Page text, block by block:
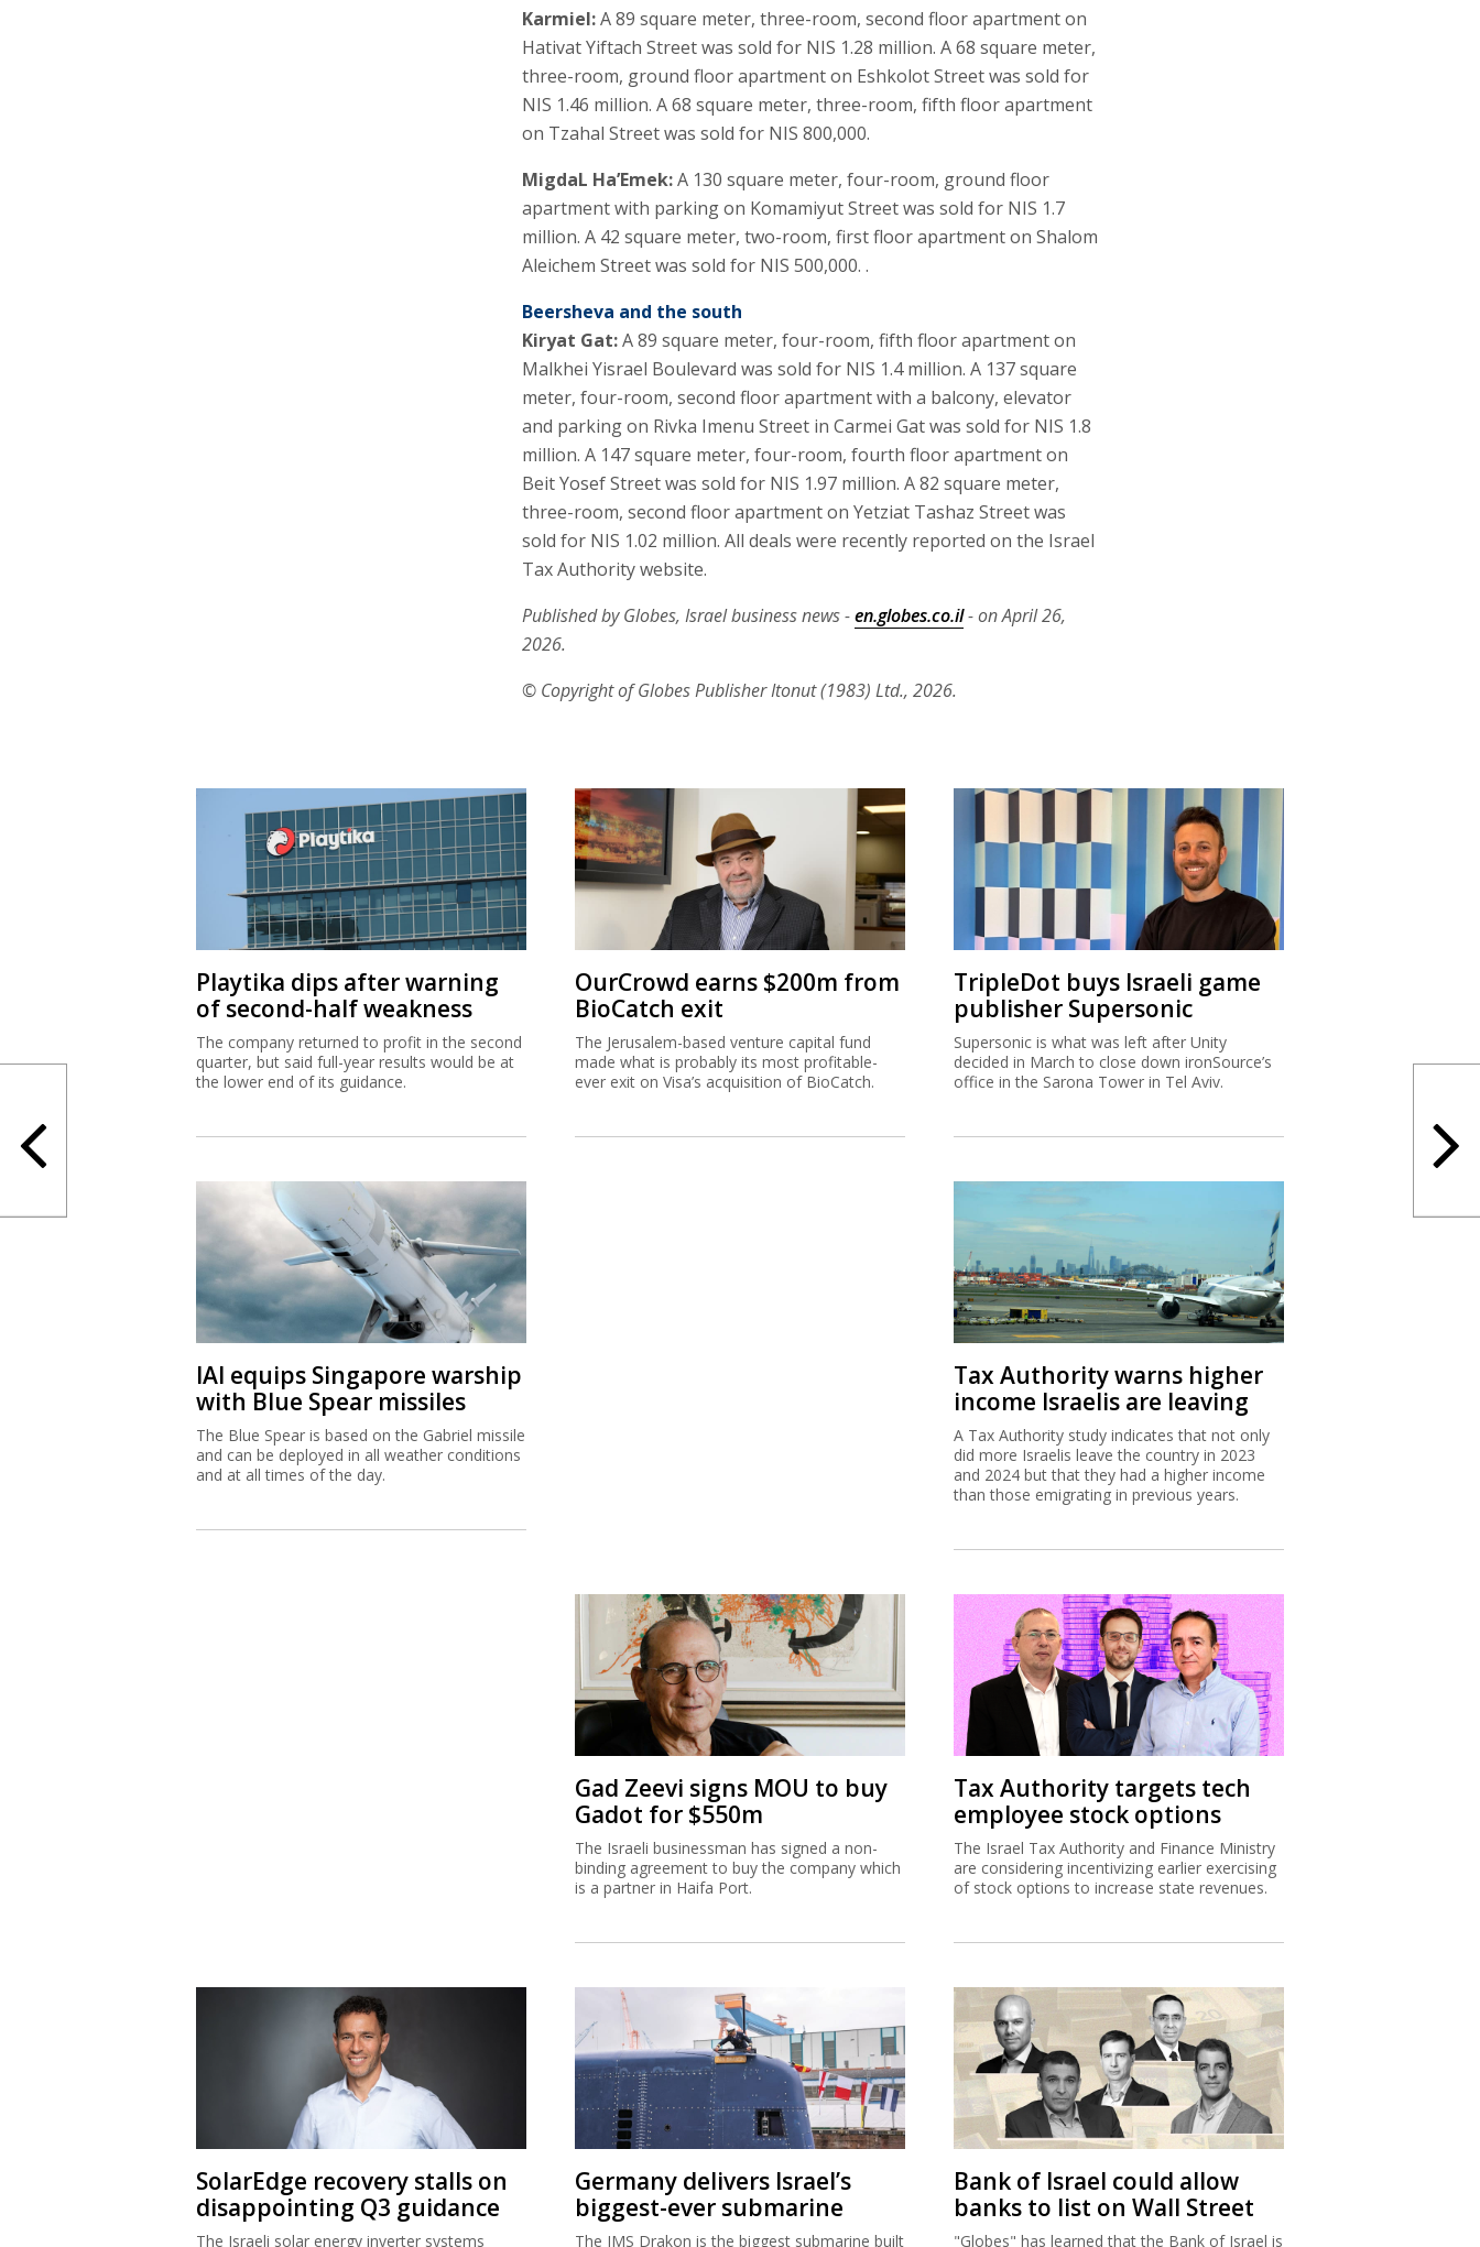
Karmiel:A 89 square meter, three-room, second floor apartment on
Hativat Yiftach Street was sold for NIS 1.28 million. A 68 square meter,
three-room, ground floor apartment on Eshkolot Street was sold for
NIS 1.46 million. A 68 square meter, three-room, fifth floor apartment
on Tzahal Street was sold for NIS 800,000.
MigdaL Ha’Emek:A 130 square meter, four-room, ground floor
apartment with parking on Komamiyut Street was sold for NIS 1.7
million. A 42 square meter, two-room, first floor apartment on Shalom
Aleichem Street was sold for NIS 500,000. .
Beersheva and the south
Kiryat Gat:A 89 square meter, four-room, fifth floor apartment on
Malkhei Yisrael Boulevard was sold for NIS 1.4 million. A 137 square
meter, four-room, second floor apartment with a balcony, elevator
and parking on Rivka Imenu Street in Carmei Gat was sold for NIS 1.8
million. A 147 square meter, four-room, fourth floor apartment on
Beit Yosef Street was sold for NIS 1.97 million. A 82 square meter,
three-room, second floor apartment on Yetziat Tashaz Street was
sold for NIS 1.02 million. All deals were recently reported on the Israel
Tax Authority website.
Published by Globes, Israel business news -en.globes.co.il- on April 26,
2026.
© Copyright of Globes Publisher Itonut (1983) Ltd., 2026.
Playtika dips after warning
of second-half weakness
The company returned to profit in the second
quarter, but said full-year results would be at
the lower end of its guidance.
OurCrowd earns $200m from
BioCatch exit
The Jerusalem-based venture capital fund
made what is probably its most profitable-
ever exit on Visa’s acquisition of BioCatch.
TripleDot buys Israeli game
publisher Supersonic
Supersonic is what was left after Unity
decided in March to close down ironSource’s
office in the Sarona Tower in Tel Aviv.
IAI equips Singapore warship
with Blue Spear missiles
The Blue Spear is based on the Gabriel missile
and can be deployed in all weather conditions
and at all times of the day.
Tax Authority warns higher
income Israelis are leaving
A Tax Authority study indicates that not only
did more Israelis leave the country in 2023
and 2024 but that they had a higher income
than those emigrating in previous years.
Gad Zeevi signs MOU to buy
Gadot for $550m
The Israeli businessman has signed a non-
binding agreement to buy the company which
is a partner in Haifa Port.
Tax Authority targets tech
employee stock options
The Israel Tax Authority and Finance Ministry
are considering incentivizing earlier exercising
of stock options to increase state revenues.
SolarEdge recovery stalls on
disappointing Q3 guidance
The Israeli solar energy inverter systems
Germany delivers Israel’s
biggest-ever submarine
The IMS Drakon is the biggest submarine built
Bank of Israel could allow
banks to list on Wall Street
"Globes" has learned that the Bank of Israel is